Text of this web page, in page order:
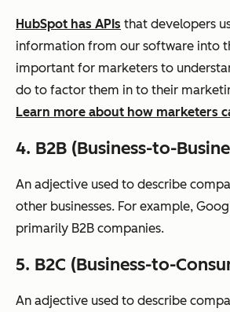
HubSpot has APIs that developers
information from our software into
important for marketers to
do to factor them in to their
Learn more about how marketers
4. B2B (Business-to-
An adjective used to describe
other businesses. For example,
primarily B2B companies.
5. B2C (Business-to-
An adjective used to describe